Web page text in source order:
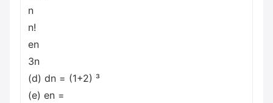
n
n!
en
3n
(d) dn = (1+2) ³
(e) en =